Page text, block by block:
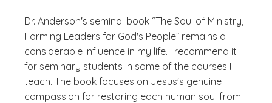
Dr. Anderson's seminal book “The Soul of Ministry,
Forming Leaders for God's People” remains a
considerable influence in my life. I recommend it
for seminary students in some of the courses I
teach. The book focuses on Jesus's genuine
compassion for restoring each human soul from